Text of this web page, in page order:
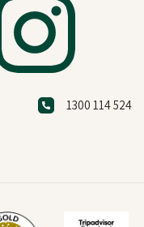
1300 114 524